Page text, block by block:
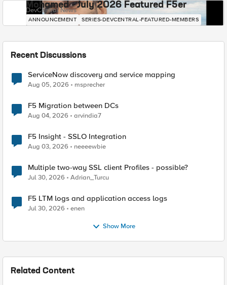
Mohamed - July 2026 Featured F5er
DevCentral News
ANNOUNCEMENT SERIES-DEVCENTRAL-FEATURED-MEMBERS
Recent Discussions
ServiceNow discovery and service mapping
Aug 05, 2026 msprecher
F5 Migration between DCs
Aug 04, 2026 arvindia7
F5 Insight - SSLO Integration
Aug 03, 2026 neeeewbie
Multiple two-way SSL client Profiles - possible?
Jul 30, 2026 Adrian_Turcu
F5 LTM logs and application access logs
Jul 30, 2026 enen
Show More
Related Content